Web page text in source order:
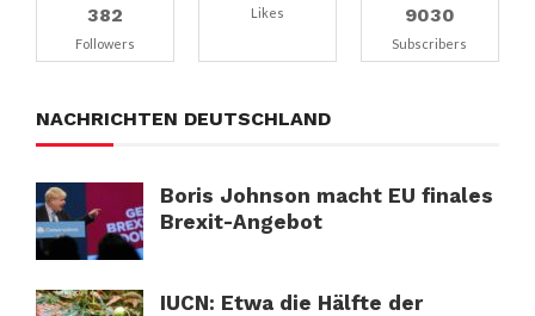
382
Followers
Likes 9030
Subscribers
NACHRICHTEN DEUTSCHLAND
Boris Johnson macht EU finales
Brexit-Angebot
IUCN: Etwa die Hälfte der